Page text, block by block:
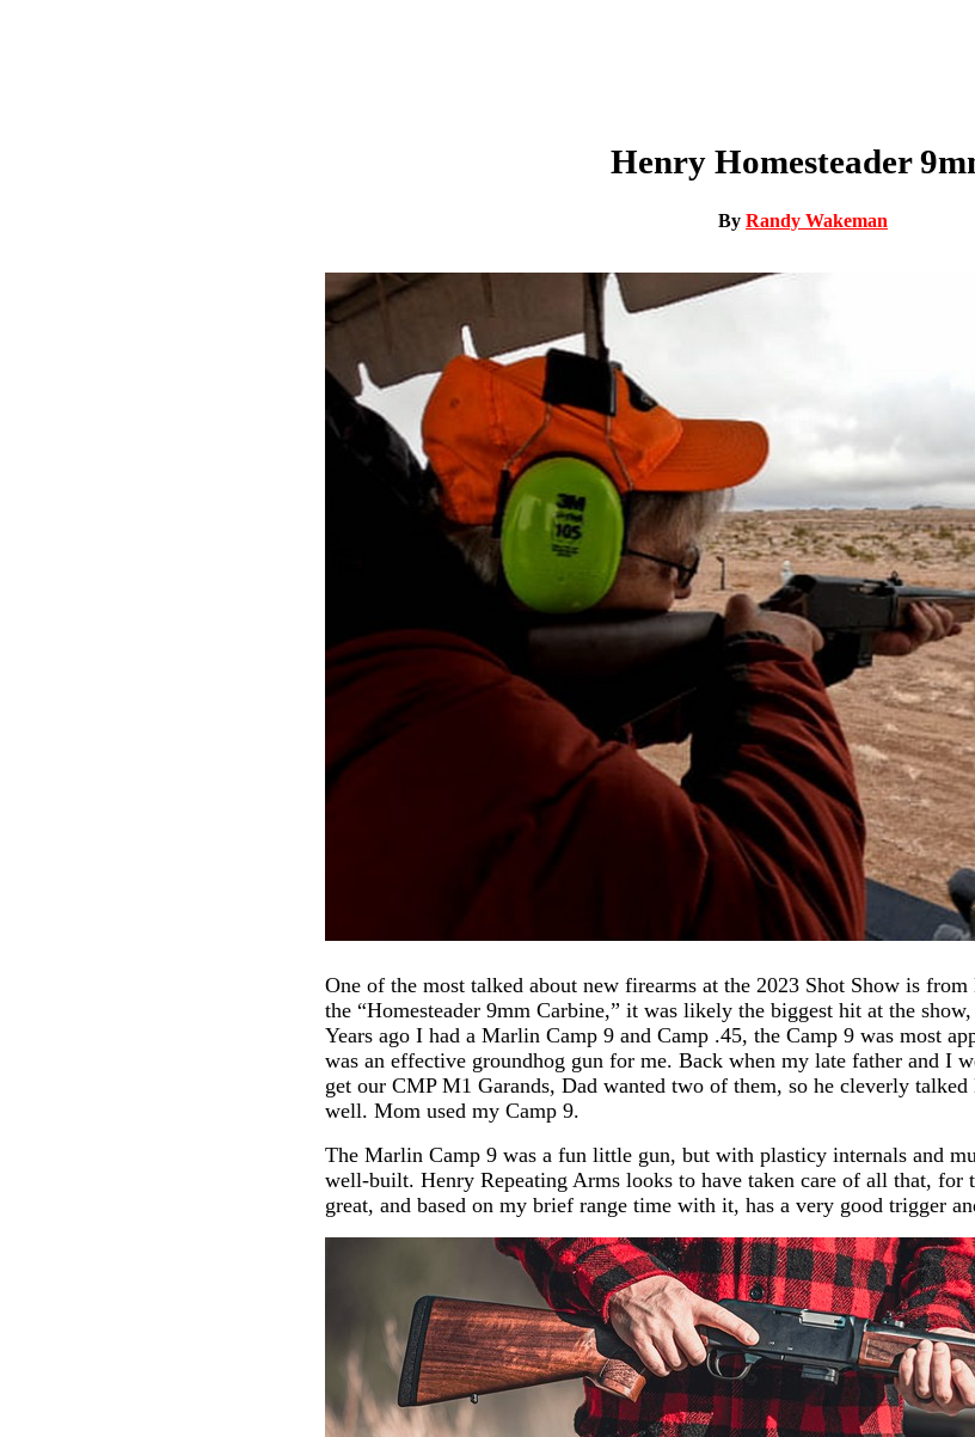
Henry Homesteader
By Randy Wakeman
One of the most talked about new firearms at the 2023 Shot Show is
the “Homesteader 9mm Carbine,” it was likely the biggest hit at the
Years ago I had a Marlin Camp 9 and Camp .45, the Camp 9 was most
was an effective groundhog gun for me. Back when my late father and I
get our CMP M1 Garands, Dad wanted two of them, so he cleverly
well. Mom used my Camp 9.
The Marlin Camp 9 was a fun little gun, but with plasticy internals and
well-built. Henry Repeating Arms looks to have taken care of all that, for
great, and based on my brief range time with it, has a very good trigger